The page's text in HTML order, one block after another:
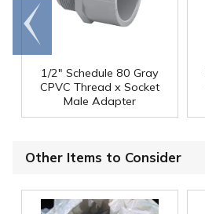
1/2" Schedule 80 Gray
CPVC Thread x Socket
Male Adapter
Go to
end
Other Items to Consider